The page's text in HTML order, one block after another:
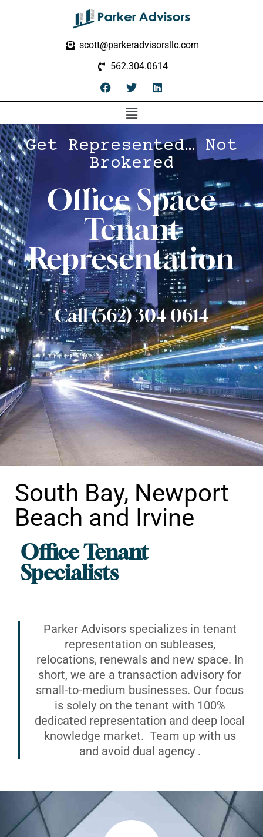
scott@parkeradvisorsllc.com
562.304.0614
Get Represented… Not
Brokered
Office Space
Tenant
Representation
Call (562) 304 0614
Office Tenant
Specialists
South Bay, Newport
Beach and Irvine
Parker Advisors specializes in tenant
representation on subleases,
relocations, renewals and new space. In
short, we are a transaction advisory for
small-to-medium businesses. Our focus
is solely on the tenant with 100%
dedicated representation and deep local
knowledge market. Team up with us
and avoid dual agency .